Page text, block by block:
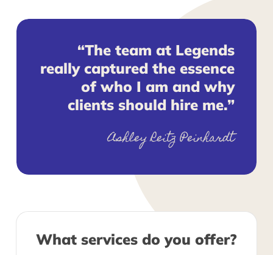
“The team at Legends
really captured the essence
of who I am and why
clients should hire me.”
Ashley Reitz Peinhardt
What services do you offer?